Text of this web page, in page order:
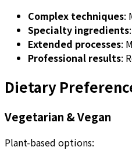
Complex techniques:
Specialty ingredients
Extended processes:
Professional results:
Dietary
Vegetarian & Vegan
Plant-based options: